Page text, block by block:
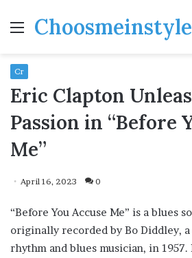
MenuChoosmeinstyle
Cr
Eric Clapton
Passion in “Before
Me”
April 16, 2023 0
“Before You Accuse Me” is a blues
originally recorded by Bo Diddley,
rhythm and blues musician, in 1957.